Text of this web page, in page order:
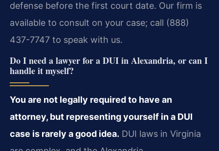
defense before the first court date. Our firm is
available to consult on your case; call (888)
437-7747 to speak with us.
Do I need a lawyer for a DUI in Alexandria, or can I
handle it myself?
You are not legally required to have an
attorney, but representing yourself in a DUI
case is rarely a good idea. DUI laws in Virginia